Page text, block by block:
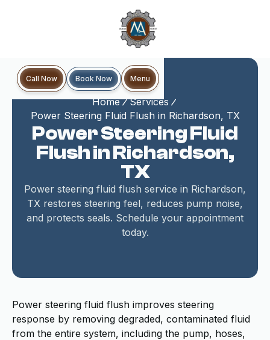
Call Now Book Now Menu
Home
Services
Power Steering Fluid Flush in Richardson, TX
Power Steering Fluid
Flush in Richardson,
TX
Power steering fluid flush service in Richardson,
TX restores steering feel, reduces pump noise,
and protects seals. Schedule your appointment
today.
Power steering fluid flush improves steering
response by removing degraded, contaminated fluid
from the entire system, including the pump, hoses,